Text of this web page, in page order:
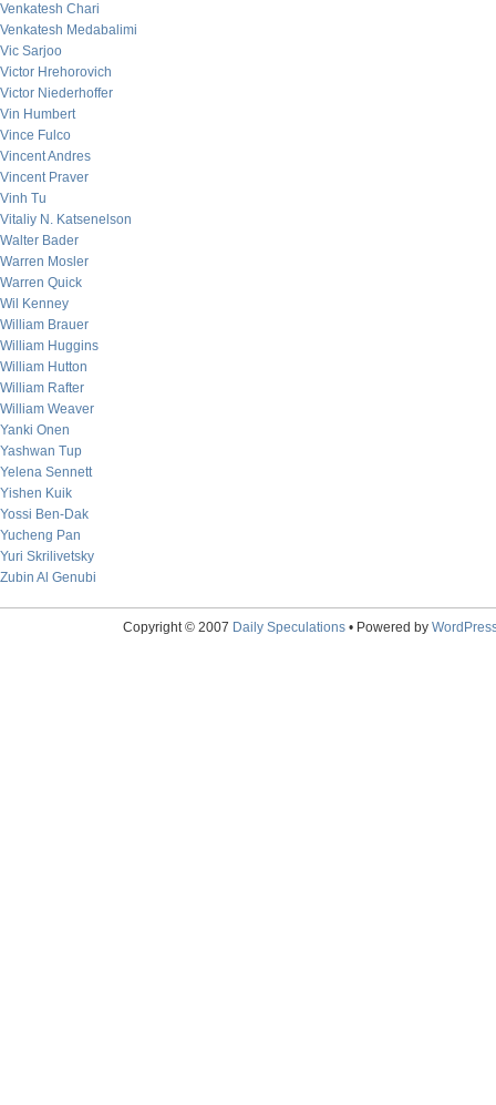
Venkatesh Chari
Venkatesh Medabalimi
Vic Sarjoo
Victor Hrehorovich
Victor Niederhoffer
Vin Humbert
Vince Fulco
Vincent Andres
Vincent Praver
Vinh Tu
Vitaliy N. Katsenelson
Walter Bader
Warren Mosler
Warren Quick
Wil Kenney
William Brauer
William Huggins
William Hutton
William Rafter
William Weaver
Yanki Onen
Yashwan Tup
Yelena Sennett
Yishen Kuik
Yossi Ben-Dak
Yucheng Pan
Yuri Skrilivetsky
Zubin Al Genubi
Copyright © 2007 Daily Speculations• Powered by